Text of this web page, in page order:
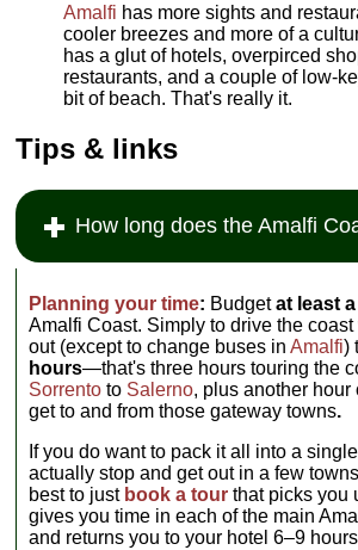
Amalfi has more sights and
cooler breezes and more of a
has a glut of hotels, overpirced
restaurants, and a couple of low-
bit of beach. That's really it.
Tips & links
How long does the Amalfi
Planning your time: Budgetat least
Amalfi Coast. Simply to drive the
out (except to change buses inAmalfi)
hours—that's three hours touring the
Sorrento to Salerno, plus another hour
get to and from those gateway towns.
If you do want to pack it all into a
actually stop and get out in a few
best to just book a tour that picks you
gives you time in each of the main
and returns you to your hotel 6–9